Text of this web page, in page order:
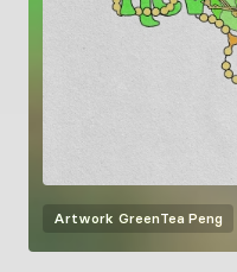
Artwork GreenTea Peng